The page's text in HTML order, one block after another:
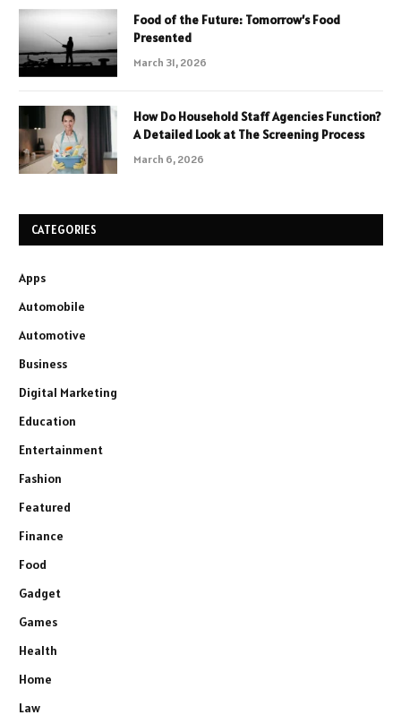
Food of the Future: Tomorrow’s Food
Presented
March 31, 2026
How Do Household Staff Agencies Function?
A Detailed Look at The Screening Process
March 6, 2026
CATEGORIES
Apps
Automobile
Automotive
Business
Digital Marketing
Education
Entertainment
Fashion
Featured
Finance
Food
Gadget
Games
Health
Home
Law